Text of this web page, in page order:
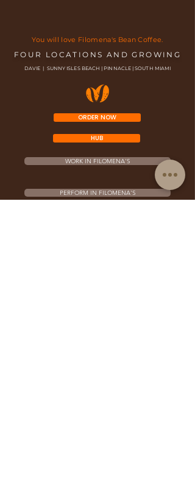
You will love Filomena's Bean Coffee.
FOUR LOCATIONS AND GROWING
DAVIE | SUNNY ISLES BEACH | PINNACLE | SOUTH MIAMI
ORDER NOW
HUB
WORK IN FILOMENA'S
PERFORM IN FILOMENA'S